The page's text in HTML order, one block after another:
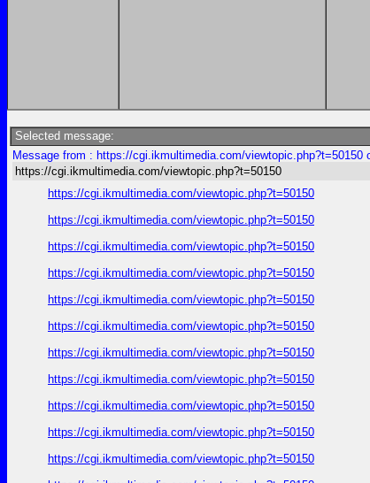
Selected message:
Message from : https://cgi.ikmultimedia.com/viewtopic.php?t=50150
https://cgi.ikmultimedia.com/viewtopic.php?t=50150
https://cgi.ikmultimedia.com/viewtopic.php?t=50150
https://cgi.ikmultimedia.com/viewtopic.php?t=50150
https://cgi.ikmultimedia.com/viewtopic.php?t=50150
https://cgi.ikmultimedia.com/viewtopic.php?t=50150
https://cgi.ikmultimedia.com/viewtopic.php?t=50150
https://cgi.ikmultimedia.com/viewtopic.php?t=50150
https://cgi.ikmultimedia.com/viewtopic.php?t=50150
https://cgi.ikmultimedia.com/viewtopic.php?t=50150
https://cgi.ikmultimedia.com/viewtopic.php?t=50150
https://cgi.ikmultimedia.com/viewtopic.php?t=50150
https://cgi.ikmultimedia.com/viewtopic.php?t=50150